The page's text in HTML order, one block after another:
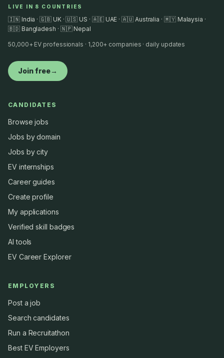
LIVE IN 8 COUNTRIES
🇮🇳 India · 🇬🇧 UK · 🇺🇸 US · 🇦🇪 UAE · 🇦🇺 Australia · 🇲🇾 Malaysia ·
🇧🇩 Bangladesh · 🇳🇵 Nepal
50,000+ EV professionals · 1,200+ companies · daily updates
Join free→
CANDIDATES
Browse jobs
Jobs by domain
Jobs by city
EV internships
Career guides
Create profile
My applications
Verified skill badges
AI tools
EV Career Explorer
EMPLOYERS
Post a job
Search candidates
Run a Recruitathon
Best EV Employers